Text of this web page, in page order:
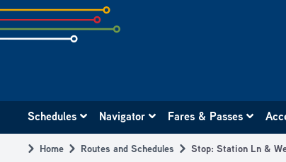
Skip
to
subpage
navigation
Schedules Navigator Fares & Passes
Breadcrumb
Home Routes and Schedules Stop: Station Ln &